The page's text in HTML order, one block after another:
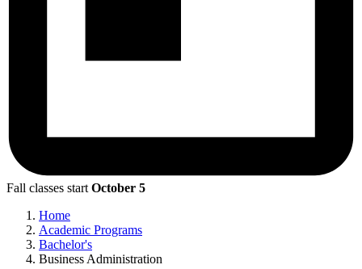
Fall classes start October 5
Home
Academic Programs
Bachelor's
Business Administration